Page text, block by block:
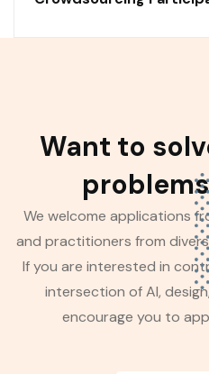
Want to
We welcome applications
and practitioners from
If you are interested in
intersection of AI,
encourage you to